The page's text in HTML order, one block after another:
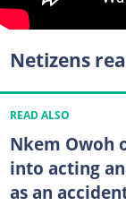
Netizens
READ ALSO
Nkem Owoh
into acting
as an